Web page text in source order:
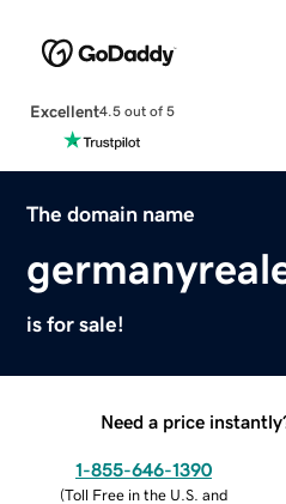
Excellent4.5 out of 5
The domain name
is for sale!
Need a price
1-855-646-1390
(Toll Free in the U.S. and